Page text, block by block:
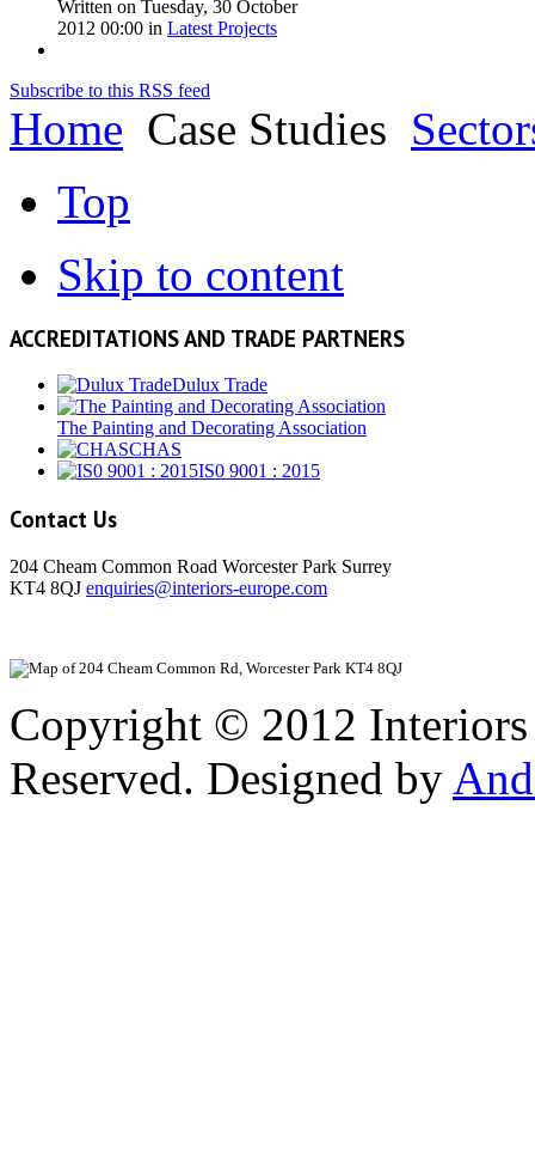
Written on Tuesday, 30 October
2012 00:00 in Latest Projects
Subscribe to this RSS feed
Home Case Studies
Top
Skip to content
ACCREDITATIONS AND TRADE PARTNERS
Dulux Trade
The Painting and Decorating Association
CHAS
IS0 9001 : 2015
Contact Us
204 Cheam Common Road Worcester Park Surrey
KT4 8QJ enquiries@interiors-europe.com
Copyright © 2012
Reserved. Designed by